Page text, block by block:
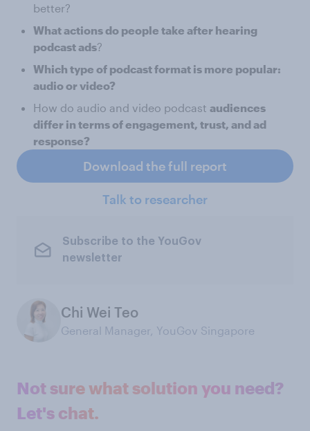
better?
What actions do people take after hearing
podcast ads?
Which type of podcast format is more popular:
audio or video?
How do audio and video podcast audiences
differ in terms of engagement, trust, and ad
response?
Download the full report
Talk to researcher
Subscribe to the YouGov
newsletter
Chi Wei Teo
General Manager, YouGov Singapore
Not sure what solution you need?
Let's chat.